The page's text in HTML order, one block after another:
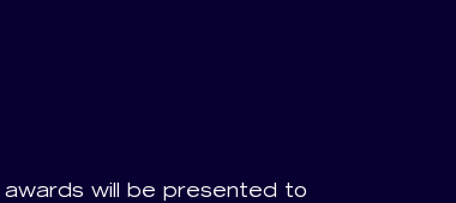
awards will be presented to